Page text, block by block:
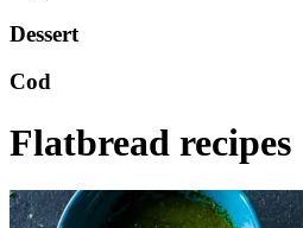
Dessert
Cod
Flatbread recipes